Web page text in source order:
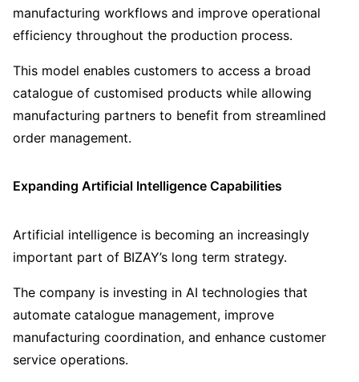
manufacturing workflows and improve operational
efficiency throughout the production process.
This model enables customers to access a broad
catalogue of customised products while allowing
manufacturing partners to benefit from streamlined
order management.
Expanding Artificial Intelligence Capabilities
Artificial intelligence is becoming an increasingly
important part of BIZAY’s long term strategy.
The company is investing in AI technologies that
automate catalogue management, improve
manufacturing coordination, and enhance customer
service operations.